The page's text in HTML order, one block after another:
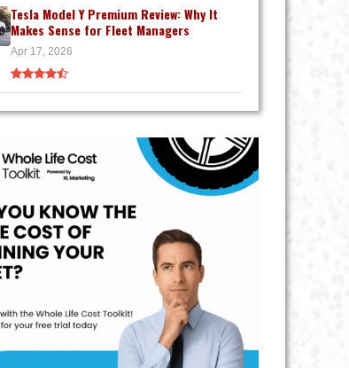
Tesla Model Y Premium Review: Why It
Makes Sense for Fleet Managers
Apr 17, 2026